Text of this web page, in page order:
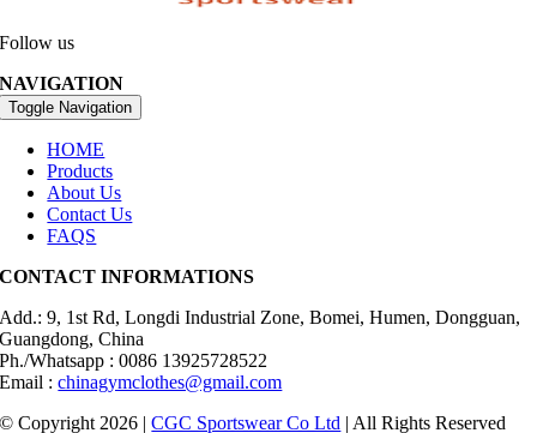
Follow us
NAVIGATION
Toggle Navigation
HOME
Products
About Us
Contact Us
FAQS
CONTACT INFORMATIONS
Add.: 9, 1st Rd, Longdi Industrial Zone, Bomei, Humen, Dongguan,
Guangdong, China
Ph./Whatsapp : 0086 13925728522
Email :chinagymclothes@gmail.com
© Copyright 2026 |CGC Sportswear Co Ltd | All Rights Reserved